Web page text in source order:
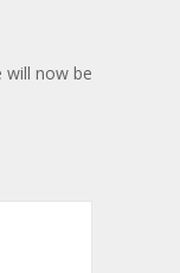
will now be